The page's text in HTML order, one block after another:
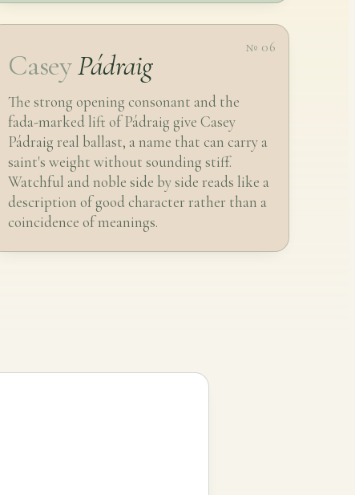
№ 06
CaseyPádraig
The strong opening consonant and the
fada-marked lift of Pádraig give Casey
Pádraig real ballast, a name that can carry a
saint's weight without sounding stiff.
Watchful and noble side by side reads like a
description of good character rather than a
coincidence of meanings.